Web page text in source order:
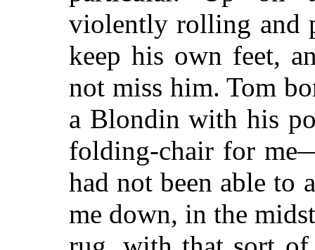
violently rolling and
keep his own feet,
not miss him. Tom
a Blondin with his
folding-chair for
had not been able to
me down, in the